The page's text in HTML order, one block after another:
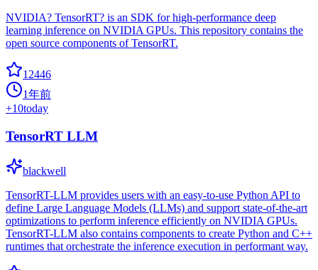
NVIDIA? TensorRT? is an SDK for high-performance deep
learning inference on NVIDIA GPUs. This repository contains the
open source components of TensorRT.
12446
1年前
+10today
TensorRT LLM
blackwell
TensorRT-LLM provides users with an easy-to-use Python API to
define Large Language Models (LLMs) and support state-of-the-art
optimizations to perform inference efficiently on NVIDIA GPUs.
TensorRT-LLM also contains components to create Python and C++
runtimes that orchestrate the inference execution in performant way.